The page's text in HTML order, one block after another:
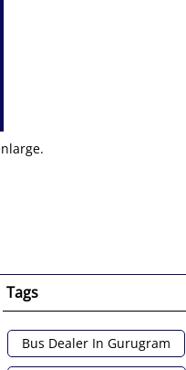
Tags
Bus Dealer In Gurugram